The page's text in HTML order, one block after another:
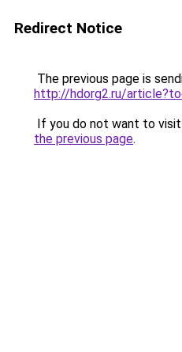
Redirect Notice
The previous page is
http://hdorg2.ru/
If you do not want to
the previous page.